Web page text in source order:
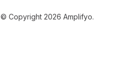
© Copyright 2026 Amplifyo.